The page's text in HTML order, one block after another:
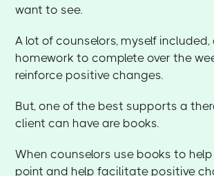
want to see.
A lot of counselors, myself
homework to complete over the
reinforce positive changes.
But, one of the best supports a
client can have are books.
When counselors use books to
point and help facilitate positive